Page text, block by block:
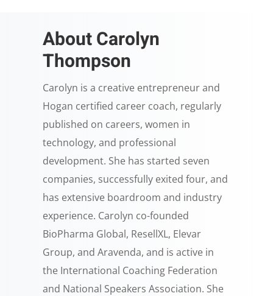
About Carolyn
Thompson
Carolyn is a creative entrepreneur and
Hogan certified career coach, regularly
published on careers, women in
technology, and professional
development. She has started seven
companies, successfully exited four, and
has extensive boardroom and industry
experience. Carolyn co-founded
BioPharma Global, ResellXL, Elevar
Group, and Aravenda, and is active in
the International Coaching Federation
and National Speakers Association. She